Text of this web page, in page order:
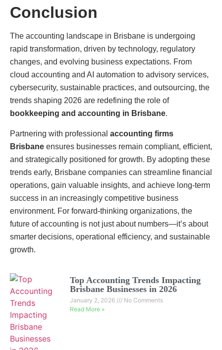
Conclusion
The accounting landscape in Brisbane is undergoing
rapid transformation, driven by technology, regulatory
changes, and evolving business expectations. From
cloud accounting and AI automation to advisory services,
cybersecurity, sustainable practices, and outsourcing, the
trends shaping 2026 are redefining the role of
bookkeeping and accounting in Brisbane.
Partnering with professional accounting firms
Brisbane ensures businesses remain compliant, efficient,
and strategically positioned for growth. By adopting these
trends early, Brisbane companies can streamline financial
operations, gain valuable insights, and achieve long-term
success in an increasingly competitive business
environment. For forward-thinking organizations, the
future of accounting is not just about numbers—it’s about
smarter decisions, operational efficiency, and sustainable
growth.
Top Accounting Trends Impacting
Brisbane Businesses in 2026
January 2, 2026
No Comments
Read More »